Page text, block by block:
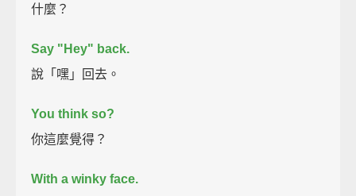
什麼？
Say "Hey" back.
說「嘿」回去。
You think so?
你這麼覺得？
With a winky face.